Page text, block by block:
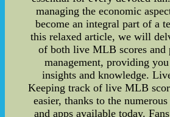
managing the economic
become an integral part of a
this relaxed article, we will
of both live MLB scores and
management, providing
insights and knowledge.
Keeping track of live MLB
easier, thanks to the
and apps available today.